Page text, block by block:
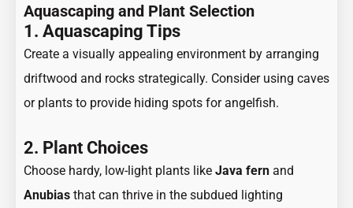
Aquascaping and Plant Selection
1. Aquascaping Tips
Create a visually appealing environment by arranging
driftwood and rocks strategically. Consider using caves
or plants to provide hiding spots for angelfish.
2. Plant Choices
Choose hardy, low-light plants like Java fern and
Anubias that can thrive in the subdued lighting